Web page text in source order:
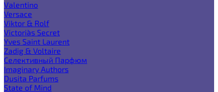
Valentino
Versace
Viktor & Rolf
Victoria`s Secret
Yves Saint Laurent
Zadig & Voltaire
Селективный Парфюм
Imaginary Authors
Dusita Parfums
State of Mind